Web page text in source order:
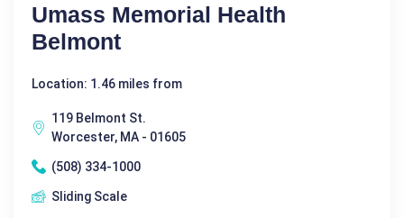
Umass Memorial Health
Belmont
Location: 1.46 miles from
119 Belmont St.
Worcester, MA - 01605
(508) 334-1000
Sliding Scale